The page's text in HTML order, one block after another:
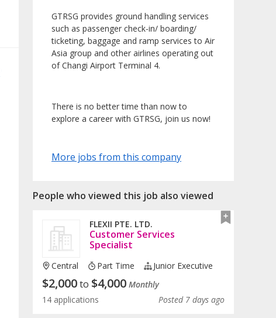
GTRSG provides ground handling services
such as passenger check-in/ boarding/
ticketing, baggage and ramp services to Air
Asia group and other airlines operating out
of Changi Airport Terminal 4.
There is no better time than now to
explore a career with GTRSG, join us now!
More jobs from this company
People who viewed this job also viewed
FLEXII PTE. LTD.
Customer Services
Specialist
Central Part Time Junior Executive
$2,000to $4,000 Monthly
14 applications
Posted 7 days ago